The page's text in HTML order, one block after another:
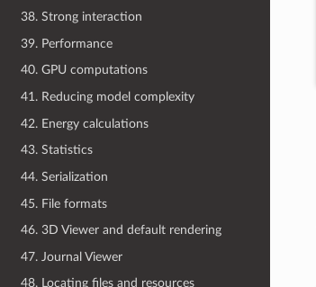
38. Strong interaction
39. Performance
40. GPU computations
41. Reducing model complexity
42. Energy calculations
43. Statistics
44. Serialization
45. File formats
46. 3D Viewer and default rendering
47. Journal Viewer
48. Locating files and resources